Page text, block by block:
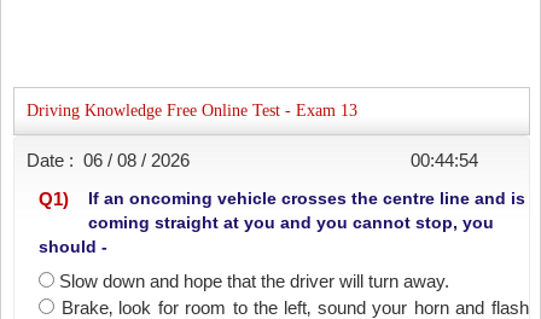
Driving Knowledge Free Online Test - Exam 13
Date : 06 / 08 / 2026
00:44:54
Q1)
If an oncoming vehicle crosses the centre line and is
coming straight at you and you cannot stop, you
should -
Slow down and hope that the driver will turn away.
Brake‚ look for room to the left‚ sound your horn and flash